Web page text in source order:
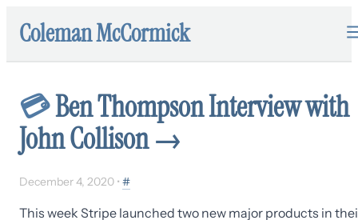
Coleman McCormick
💳Ben Thompson Interview with
John Collison→
December 4, 2020 • #
This week Stripe launched two new major products in